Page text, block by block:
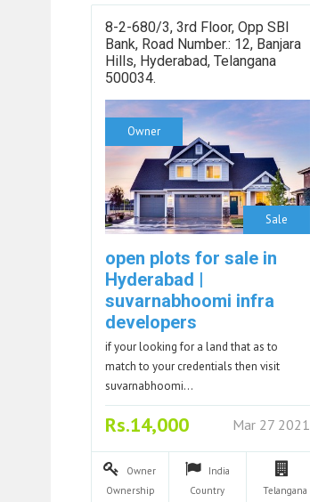
8-2-680/3, 3rd Floor, Opp SBI
Bank, Road Number.: 12, Banjara
Hills, Hyderabad, Telangana
500034.
Sale
Owner
open plots for sale in
Hyderabad |
suvarnabhoomi infra
developers
if your looking for a land that as to
match to your credentials then visit
suvarnabhoomi…
Rs.14,000 Mar 27 2021
Owner
Ownership
India
Country
Telangana